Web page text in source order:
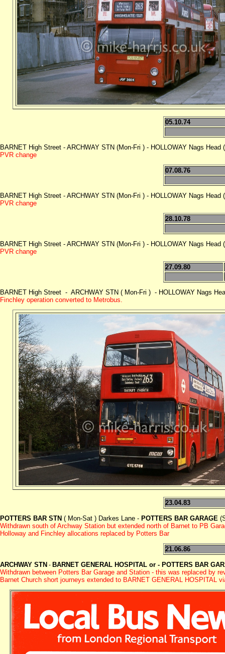
05.10.74
BARNET High Street - ARCHWAY STN (Mon-Fri ) - HOLLOWAY Nags
PVR change
07.08.76
BARNET High Street - ARCHWAY STN (Mon-Fri ) - HOLLOWAY Nags
PVR change
28.10.78
BARNET High Street - ARCHWAY STN (Mon-Fri ) - HOLLOWAY Nags
PVR change
27.09.80
BARNET High Street - ARCHWAY STN ( Mon-Fri ) - HOLLOWAY Nags
Finchley operation converted to Metrobus.
23.04.83
POTTERS BAR STN ( Mon-Sat ) Darkes Lane - POTTERS BAR GARAGE
Withdrawn south of Archway Station but extended north of Barnet to PB
Holloway and Finchley allocations replaced by Potters Bar
21.06.86
ARCHWAY STN - BARNET GENERAL HOSPITAL or - POTTERS BAR
Withdrawn between Potters Bar Garage and Station - this was replaced by
Barnet Church short journeys extended to BARNET GENERAL HOSPITAL